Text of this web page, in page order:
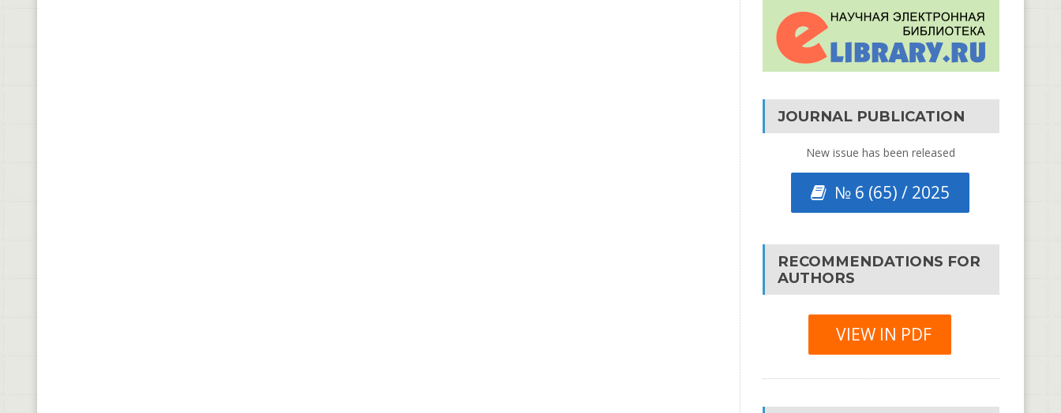
JOURNAL PUBLICATION
New issue has been released
№ 6 (65) / 2025
RECOMMENDATIONS FOR
AUTHORS
VIEW IN PDF